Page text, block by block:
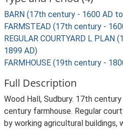
BARN (17th century - 1600 AD
FARMSTEAD (17th century -
REGULAR COURTYARD L
1899 AD)
FARMHOUSE (19th century -
Full Description
Wood Hall, Sudbury. 17th
century farmhouse. Regular
by working agricultural buildings,